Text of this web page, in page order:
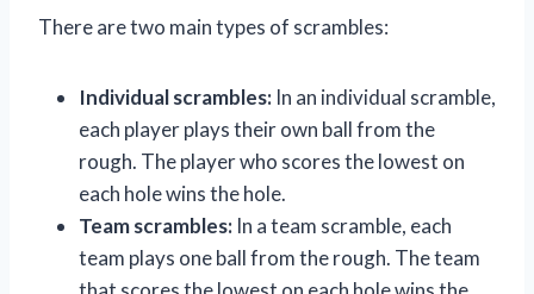
There are two main types of scrambles:
Individual scrambles: In an individual scramble,
each player plays their own ball from the
rough. The player who scores the lowest on
each hole wins the hole.
Team scrambles: In a team scramble, each
team plays one ball from the rough. The team